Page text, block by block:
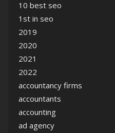
10 best seo
1st in seo
2019
2020
2021
2022
accountancy firms
accountants
accounting
ad agency